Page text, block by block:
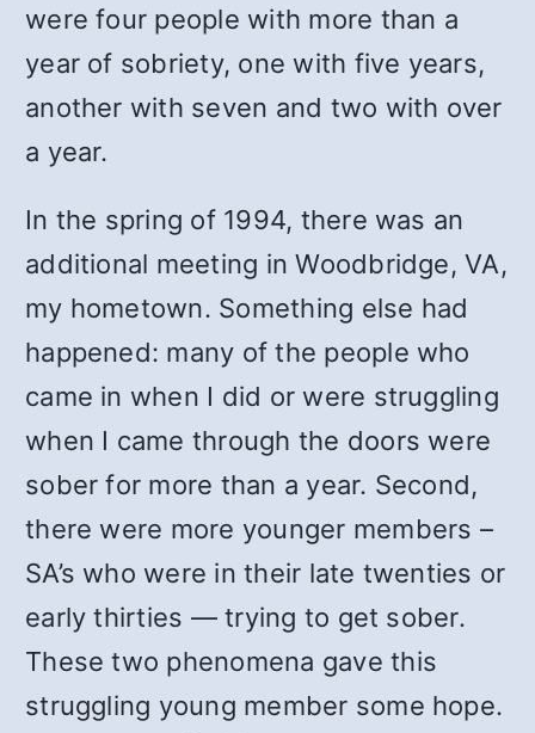
were four people with more than a
year of sobriety, one with five years,
another with seven and two with over
a year.
In the spring of 1994, there was an
additional meeting in Woodbridge, VA,
my hometown. Something else had
happened: many of the people who
came in when I did or were struggling
when I came through the doors were
sober for more than a year. Second,
there were more younger members –
SA’s who were in their late twenties or
early thirties — trying to get sober.
These two phenomena gave this
struggling young member some hope.